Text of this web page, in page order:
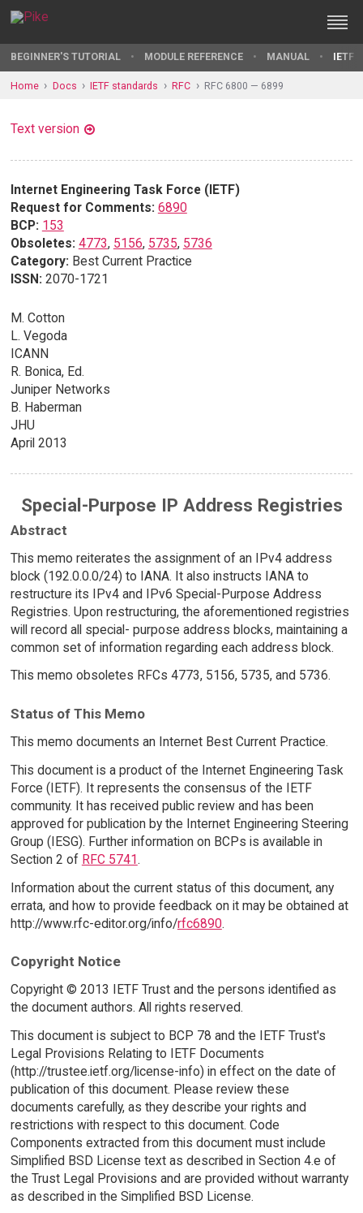
BEGINNER'S TUTORIAL MODULE REFERENCE MANUAL IETF
Home Docs IETF standards RFC RFC 6800 — 6899
Text version
Internet Engineering Task Force (IETF)
Request for Comments: 6890
BCP: 153
Obsoletes: 4773, 5156, 5735, 5736
Category: Best Current Practice
ISSN: 2070-1721
M. Cotton
L. Vegoda
ICANN
R. Bonica, Ed.
Juniper Networks
B. Haberman
JHU
April 2013
Special-Purpose IP Address Registries
Abstract
This memo reiterates the assignment of an IPv4 address
block (192.0.0.0/24) to IANA. It also instructs IANA to
restructure its IPv4 and IPv6 Special-Purpose Address
Registries. Upon restructuring, the aforementioned registries
will record all special- purpose address blocks, maintaining a
common set of information regarding each address block.
This memo obsoletes RFCs 4773, 5156, 5735, and 5736.
Status of This Memo
This memo documents an Internet Best Current Practice.
This document is a product of the Internet Engineering Task
Force (IETF). It represents the consensus of the IETF
community. It has received public review and has been
approved for publication by the Internet Engineering Steering
Group (IESG). Further information on BCPs is available in
Section 2 of RFC 5741.
Information about the current status of this document, any
errata, and how to provide feedback on it may be obtained at
http://www.rfc-editor.org/info/rfc6890.
Copyright Notice
Copyright © 2013 IETF Trust and the persons identified as
the document authors. All rights reserved.
This document is subject to BCP 78 and the IETF Trust's
Legal Provisions Relating to IETF Documents
(http://trustee.ietf.org/license-info) in effect on the date of
publication of this document. Please review these
documents carefully, as they describe your rights and
restrictions with respect to this document. Code
Components extracted from this document must include
Simplified BSD License text as described in Section 4.e of
the Trust Legal Provisions and are provided without warranty
as described in the Simplified BSD License.